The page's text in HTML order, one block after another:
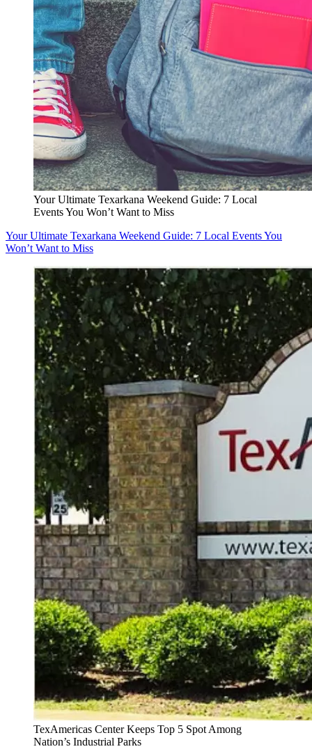
Your Ultimate Texarkana Weekend Guide: 7 Local
Events You Won’t Want to Miss
Your Ultimate Texarkana Weekend Guide: 7 Local Events You
Won’t Want to Miss
TexAmericas Center Keeps Top 5 Spot Among
Nation’s Industrial Parks